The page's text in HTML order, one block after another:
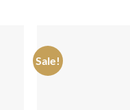
Sale!